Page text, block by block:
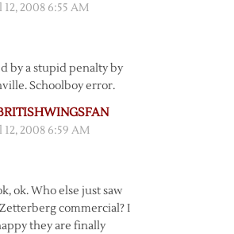
2008 6:55 AM
by a stupid penalty by
Schoolboy error.
2008 6:59 AM
ok. Who else just saw
commercial? I
they are finally